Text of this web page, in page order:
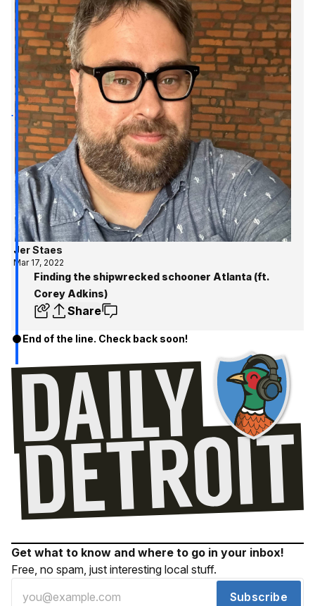
Jer Staes
Mar 17, 2022
Finding the shipwrecked schooner Atlanta (ft.
Corey Adkins)
Share
End of the line. Check back soon!
Get what to know and where to go in your inbox!
Free, no spam, just interesting local stuff.
Subscribe